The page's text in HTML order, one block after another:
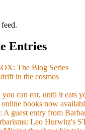
Entries
The Blog Series
in the cosmos
can eat, until it eats
books now
guest entry from
Leo Hurwitz's